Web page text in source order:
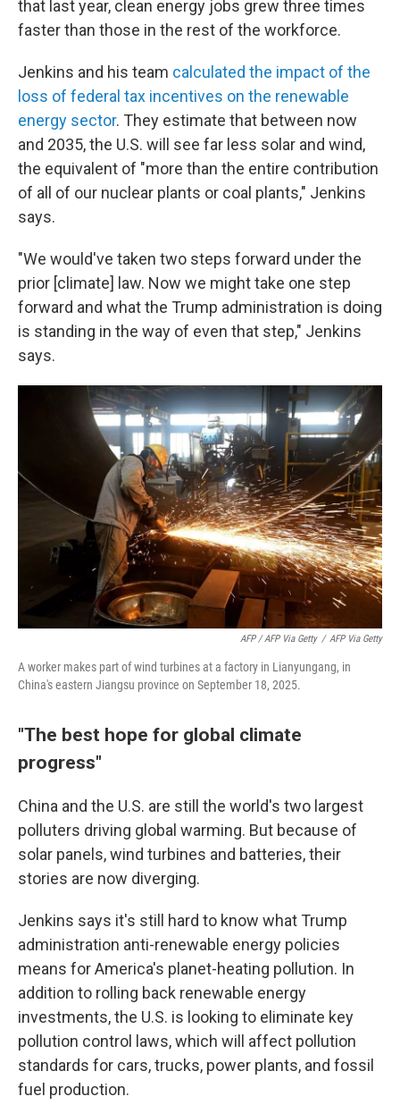
that last year, clean energy jobs grew three times
faster than those in the rest of the workforce.
Jenkins and his team calculated the impact of the
loss of federal tax incentives on the renewable
energy sector. They estimate that between now
and 2035, the U.S. will see far less solar and wind,
the equivalent of "more than the entire contribution
of all of our nuclear plants or coal plants," Jenkins
says.
"We would've taken two steps forward under the
prior [climate] law. Now we might take one step
forward and what the Trump administration is doing
is standing in the way of even that step," Jenkins
says.
AFP / AFP Via Getty / AFP Via Getty
A worker makes part of wind turbines at a factory in Lianyungang, in
China's eastern Jiangsu province on September 18, 2025.
"The best hope for global climate
progress"
China and the U.S. are still the world's two largest
polluters driving global warming. But because of
solar panels, wind turbines and batteries, their
stories are now diverging.
Jenkins says it's still hard to know what Trump
administration anti-renewable energy policies
means for America's planet-heating pollution. In
addition to rolling back renewable energy
investments, the U.S. is looking to eliminate key
pollution control laws, which will affect pollution
standards for cars, trucks, power plants, and fossil
fuel production.